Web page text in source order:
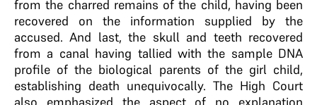
from the charred remains of the child, having been
recovered on the information supplied by the
accused. And last, the skull and teeth recovered
from a canal having tallied with the sample DNA
profile of the biological parents of the girl child,
establishing death unequivocally. The High Court